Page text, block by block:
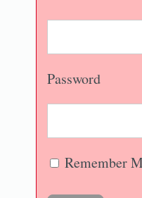
Password
Remember